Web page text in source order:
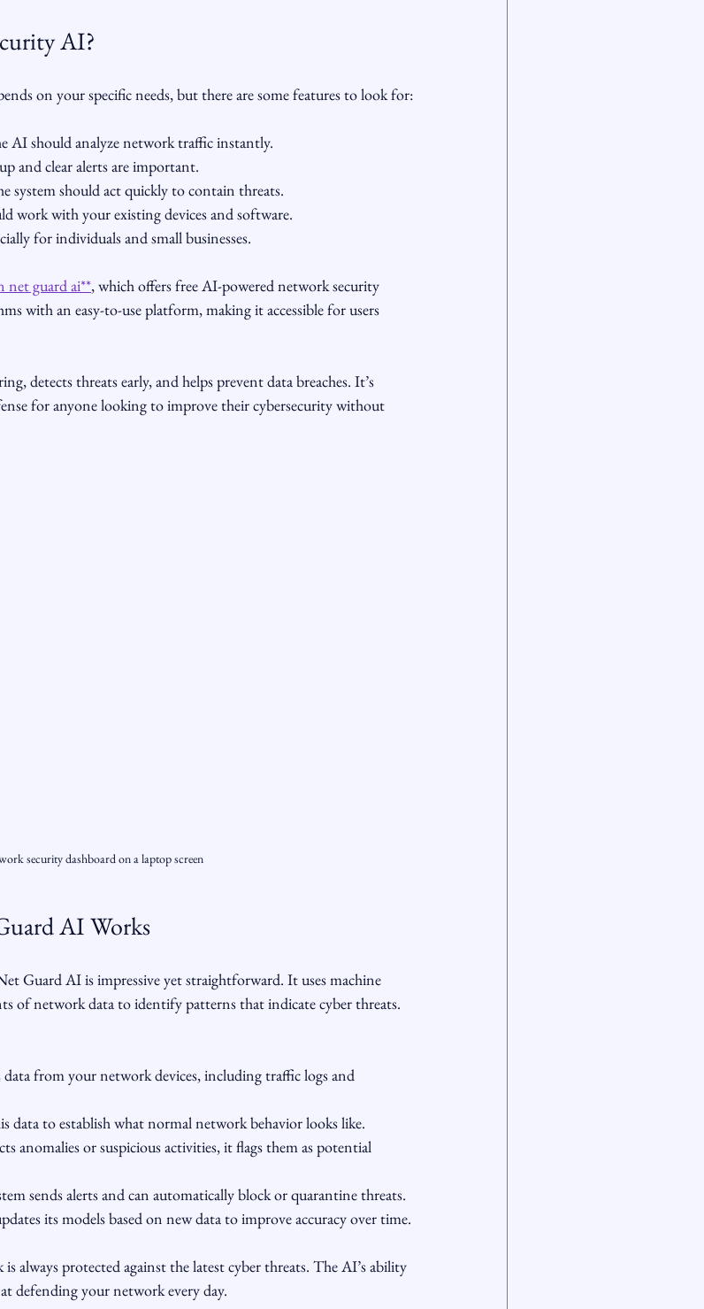
AI?
on your specific needs, but there are some features to look for:
AI should analyze network traffic instantly.
and clear alerts are important.
system should act quickly to contain threats.
work with your existing devices and software.
for individuals and small businesses.
net guard ai**, which offers free AI-powered network security
with an easy-to-use platform, making it accessible for users
detects threats early, and helps prevent data breaches. It’s
for anyone looking to improve their cybersecurity without
security dashboard on a laptop screen
AI Works
Guard AI is impressive yet straightforward. It uses machine
of network data to identify patterns that indicate cyber threats.
from your network devices, including traffic logs and
data to establish what normal network behavior looks like.
anomalies or suspicious activities, it flags them as potential
sends alerts and can automatically block or quarantine threats.
its models based on new data to improve accuracy over time.
always protected against the latest cyber threats. The AI’s ability
defending your network every day.